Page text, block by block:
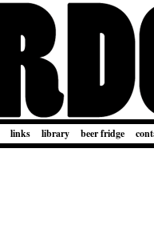
links library beer fridge